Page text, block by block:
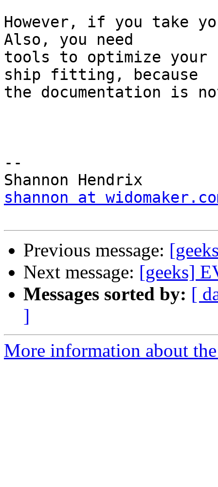
However, if you take
Also, you need
tools to optimize your
ship fitting, because
the documentation is
--
shannon at
Previous message:
Next message: [geeks]
Messages sorted by: [
]
More information about